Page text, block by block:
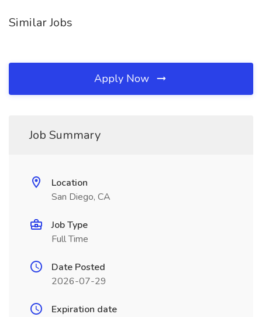
Similar Jobs
Apply Now
Job Summary
Location
San Diego, CA
Job Type
Full Time
Date Posted
2026-07-29
Expiration date